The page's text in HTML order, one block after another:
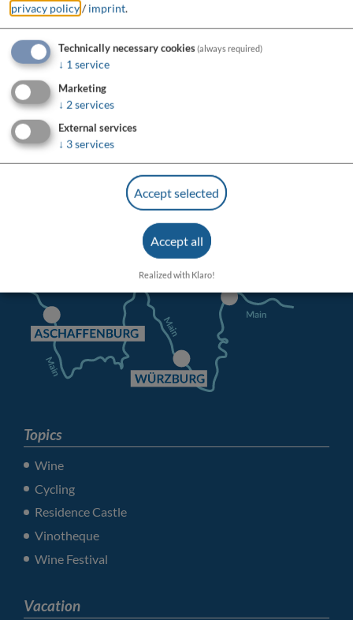
Topics
Wine
Cycling
Residence Castle
Vinotheque
Wine Festival
Vacation
privacy policy/imprint.
Technically necessary cookies(always required)
↓ 1service
Marketing
↓ 2services
External services
↓ 3services
Accept selected
Accept all
Realized with Klaro!